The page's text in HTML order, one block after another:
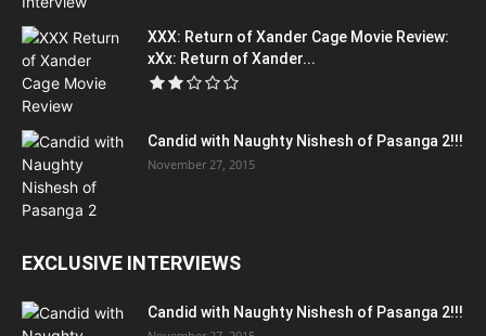
XXX: Return of Xander Cage Movie Review:
xXx: Return of Xander...
Candid with Naughty Nishesh of Pasanga 2!!!
November 27, 2015
EXCLUSIVE INTERVIEWS
Candid with Naughty Nishesh of Pasanga 2!!!